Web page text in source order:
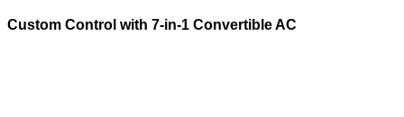
Custom Control with 7-in-1 Convertible AC